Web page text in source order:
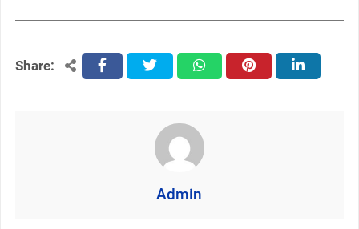
Share: facebooktwitter whatsapppinterest linkedin
Admin